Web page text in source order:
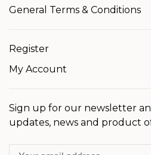
General Terms & Conditions
Register
My Account
Sign up for our newsletter
updates, news and product